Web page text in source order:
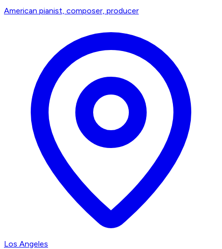
American pianist, composer, producer
Los Angeles